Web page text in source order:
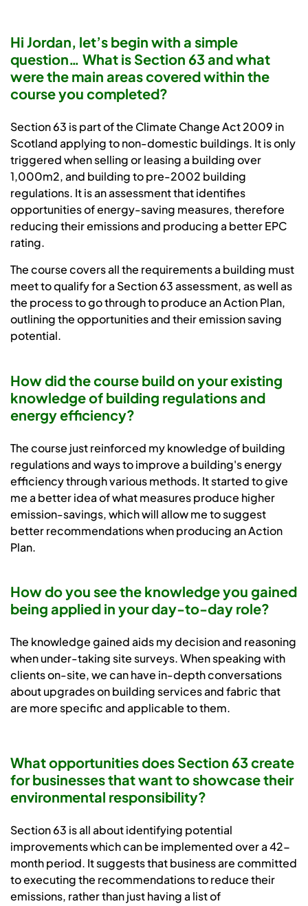
Hi Jordan, let’s begin with a simple
question… What is Section 63 and what
were the main areas covered within the
course you completed?
Section 63 is part of the Climate Change Act 2009 in
Scotland applying to non-domestic buildings. It is only
triggered when selling or leasing a building over
1,000m2, and building to pre-2002 building
regulations. It is an assessment that identifies
opportunities of energy-saving measures, therefore
reducing their emissions and producing a better EPC
rating.
The course covers all the requirements a building must
meet to qualify for a Section 63 assessment, as well as
the process to go through to produce an Action Plan,
outlining the opportunities and their emission saving
potential.
How did the course build on your existing
knowledge of building regulations and
energy efficiency?
The course just reinforced my knowledge of building
regulations and ways to improve a building's energy
efficiency through various methods. It started to give
me a better idea of what measures produce higher
emission-savings, which will allow me to suggest
better recommendations when producing an Action
Plan.
How do you see the knowledge you gained
being applied in your day-to-day role?
The knowledge gained aids my decision and reasoning
when under-taking site surveys. When speaking with
clients on-site, we can have in-depth conversations
about upgrades on building services and fabric that
are more specific and applicable to them.
What opportunities does Section 63 create
for businesses that want to showcase their
environmental responsibility?
Section 63 is all about identifying potential
improvements which can be implemented over a 42-
month period. It suggests that business are committed
to executing the recommendations to reduce their
emissions, rather than just having a list of